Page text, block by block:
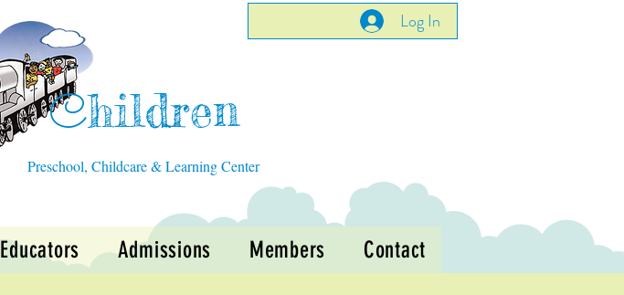
Log In
Children
Preschool, Childcare & Learning Center
Educators Admissions Members Contact